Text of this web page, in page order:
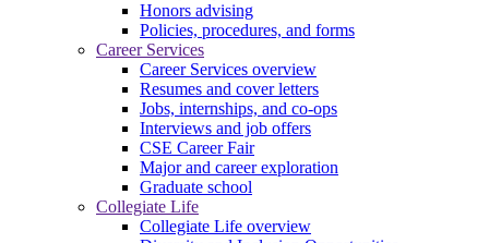
Honors advising
Policies, procedures, and forms
Career Services
Career Services overview
Resumes and cover letters
Jobs, internships, and co-ops
Interviews and job offers
CSE Career Fair
Major and career exploration
Graduate school
Collegiate Life
Collegiate Life overview